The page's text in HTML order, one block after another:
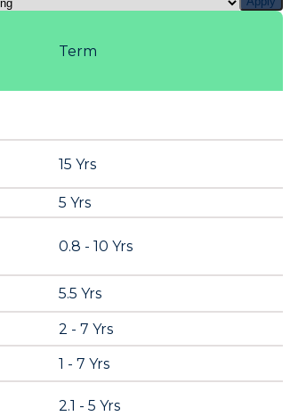
Term
15 Yrs
5 Yrs
0.8 - 10 Yrs
5.5 Yrs
2 - 7 Yrs
1 - 7 Yrs
2.1 - 5 Yrs